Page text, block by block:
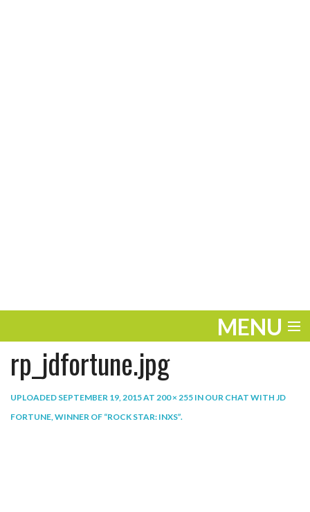
MENU
ENTERTAINMENT
PLAY
rp_jdfortune.jpg
UPLOADED SEPTEMBER 19, 2015AT 200 × 255 IN OUR CHAT WITH JD
FORTUNE, WINNER OF “ROCK STAR: INXS”.